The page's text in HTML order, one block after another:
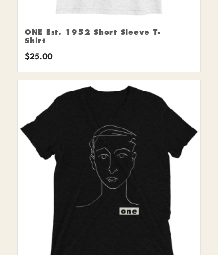
ONE Est. 1952 Short Sleeve T-
Shirt
$25.00